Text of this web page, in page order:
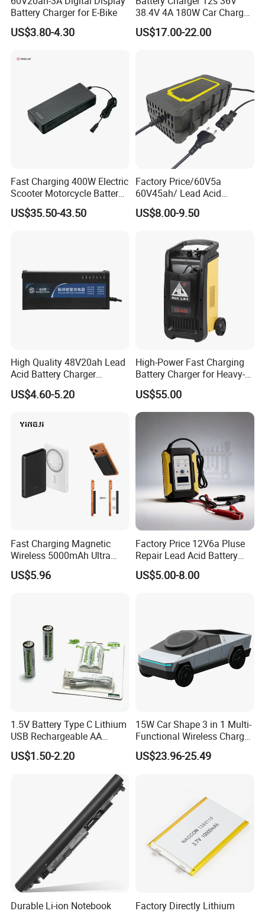
Battery Charger for E-Bike
US$3.80-4.30
38.4V 4A 180W Car Charger
DC 42V/43.2V/43.8V 4A for
LFP LiFePO4 LiFePO 4
CE60335/CE62368
US$17.00-22.00
Fast Charging 400W Electric
Scooter Motorcycle Battery
Charger
US$35.50-43.50
Factory Price/60V5a
60V45ah/ Lead Acid
/Battery Charger /for Ebike
Electric Bike
US$8.00-9.50
High Quality 48V20ah Lead
Acid Battery Charger
Intelligent Electric Vehicle
Ebike Charger
US$4.60-5.20
High-Power Fast Charging
Battery Charger for Heavy-
Duty Use by Car and Truck
US$55.00
Fast Charging Magnetic
Wireless 5000mAh Ultra
Slim Power Bank
US$5.96
Factory Price 12V6a Pluse
Repair Lead Acid Battery
Charger Full Intelligent
Automatic Repair Car
US$5.00-8.00
1.5V Battery Type C Lithium
USB Rechargeable AA
Battery
US$1.50-2.20
15W Car Shape 3 in 1 Multi-
Functional Wireless Charger
Station Qi2 Desktop Charger
for Earphone / Watch /
US$23.96-25.49
Durable Li-ion Notebook
Factory Directly Lithium